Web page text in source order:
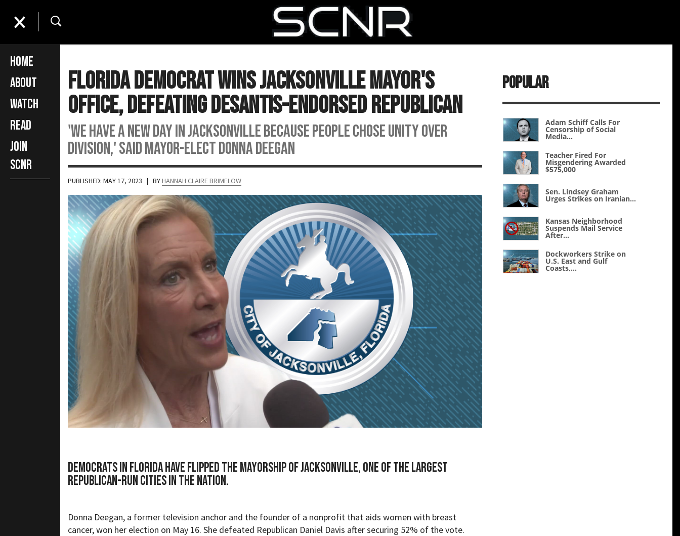
Home
About
Watch
Read
Join
SCNR
Florida Democrat Wins Jacksonville Mayor's
Office, Defeating DeSantis-Endorsed Republican
'We have a new day in Jacksonville because people chose unity over
division,' said Mayor-elect Donna Deegan
PUBLISHED: MAY 17, 2023 | BYHANNAH CLAIRE BRIMELOW
Democrats in Florida have flipped the mayorship of Jacksonville, one of the largest
Republican-run cities in the nation.
Donna Deegan, a former television anchor and the founder of a nonprofit that aids women with breast
cancer, won her election on May 16. She defeated Republican Daniel Davis after securing 52% of the vote.
Popular
Adam Schiff Calls For
Censorship of Social
Media...
Teacher Fired For
Misgendering Awarded
$575,000
Sen. Lindsey Graham
Urges Strikes on Iranian...
Kansas Neighborhood
Suspends Mail Service
After...
Dockworkers Strike on
U.S. East and Gulf
Coasts,...